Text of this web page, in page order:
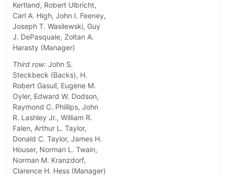
Kertland, Robert Ulbricht,
Carl A. High, John I. Feeney,
Joseph T. Wasilewski, Guy
J. DePasquale, Zoltan A.
Harasty (Manager)
Third row: John S.
Steckbeck (Backs), H.
Robert Gasull, Eugene M.
Oyler, Edward W. Dodson,
Raymond C. Phillips, John
R. Lashley Jr., William R.
Falen, Arthur L. Taylor,
Donald C. Taylor, James H.
Houser, Norman L. Twain,
Norman M. Kranzdorf,
Clarence H. Hess (Manager)